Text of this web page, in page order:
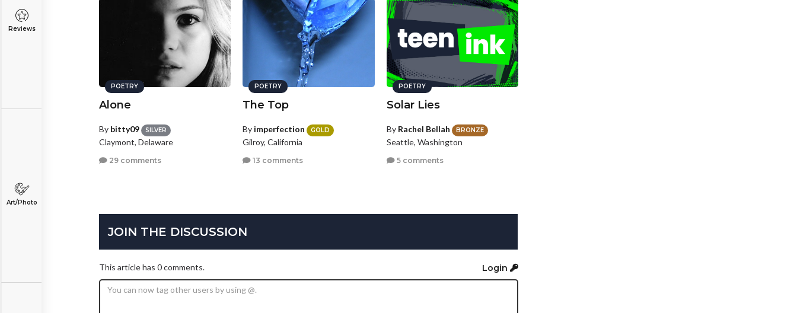
Reviews
Art/Photo
POETRY
Alone
By bitty09 SILVER
Claymont, Delaware
29 comments
POETRY
The Top
By imperfection GOLD
Gilroy, California
13 comments
POETRY
Solar Lies
By Rachel Bellah BRONZE
Seattle, Washington
5 comments
JOIN THE DISCUSSION
This article has 0 comments. Login